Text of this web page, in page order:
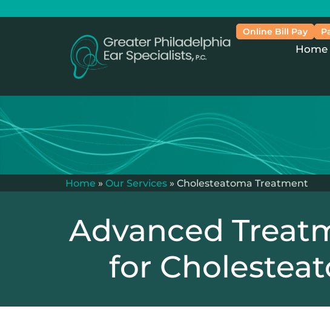
Online Bill Pay
Home
Home » Our Services» Cholesteatoma Treatment
Advanced
for